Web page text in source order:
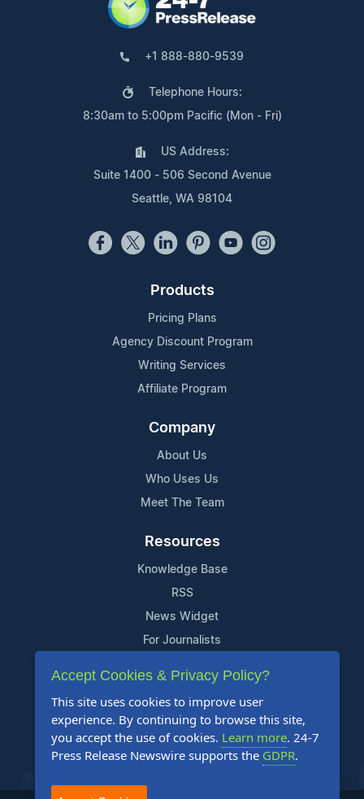
+1 888-880-9539
Telephone Hours:
8:30am to 5:00pm Pacific (Mon - Fri)
US Address:
Suite 1400 - 506 Second Avenue
Seattle, WA 98104
Products
Pricing Plans
Agency Discount Program
Writing Services
Affiliate Program
Company
About Us
Who Uses Us
Meet The Team
Resources
Knowledge Base
RSS
News Widget
For Journalists
Support
Contact Us
Content Guidelines
FAQs
Accept Cookies & Privacy Policy?
This site uses cookies to improve user
experience. By continuing to browse this site,
you accept the use of cookies. Learn more. 24-7
Press Release Newswire supports the GDPR.